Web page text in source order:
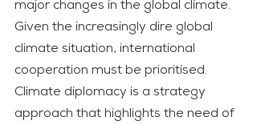
major changes in the global climate.
Given the increasingly dire global
climate situation, international
cooperation must be prioritised.
Climate diplomacy is a strategy
approach that highlights the need of